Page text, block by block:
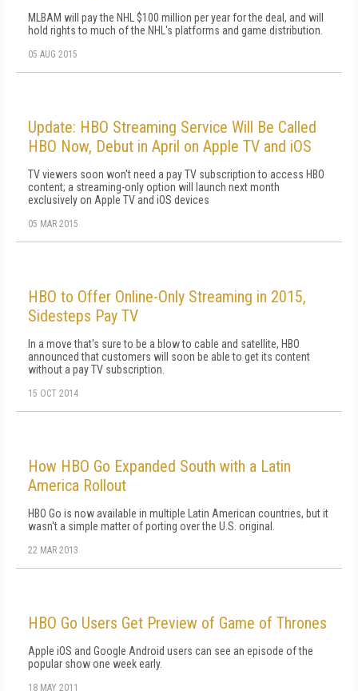
MLBAM will pay the NHL $100 million per year for the deal, and will
hold rights to much of the NHL's platforms and game distribution.
05 AUG 2015
Update: HBO Streaming Service Will Be Called
HBO Now, Debut in April on Apple TV and iOS
TV viewers soon won't need a pay TV subscription to access HBO
content; a streaming-only option will launch next month
exclusively on Apple TV and iOS devices
05 MAR 2015
HBO to Offer Online-Only Streaming in 2015,
Sidesteps Pay TV
In a move that's sure to be a blow to cable and satellite, HBO
announced that customers will soon be able to get its content
without a pay TV subscription.
15 OCT 2014
How HBO Go Expanded South with a Latin
America Rollout
HBO Go is now available in multiple Latin American countries, but it
wasn't a simple matter of porting over the U.S. original.
22 MAR 2013
HBO Go Users Get Preview of Game of Thrones
Apple iOS and Google Android users can see an episode of the
popular show one week early.
18 MAY 2011